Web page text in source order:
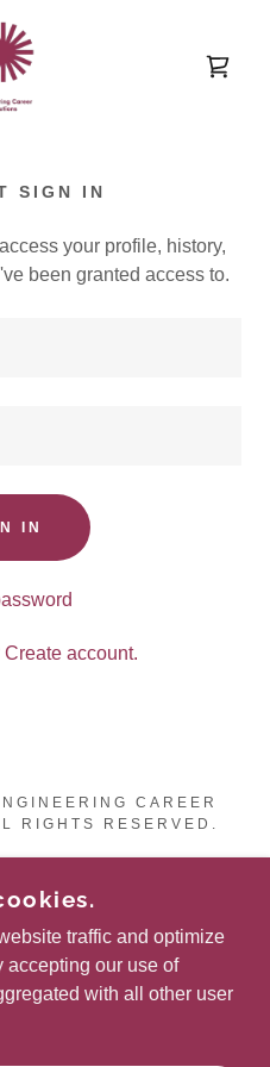
SIGN IN
your profile, history,
been granted access to.
IN
Create account.
CAREER
RIGHTS RESERVED.
BY
traffic and optimize
accepting our use of
with all other user